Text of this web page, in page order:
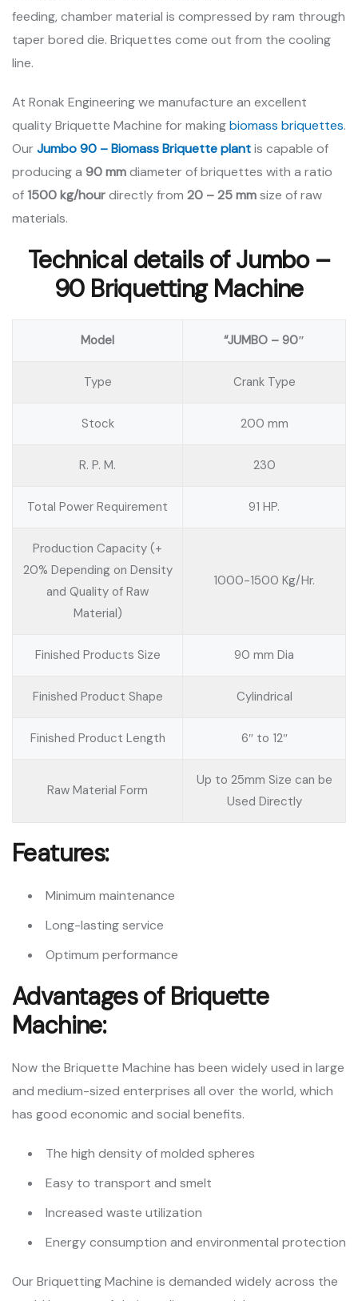
feeding, chamber material is compressed by ram through
taper bored die. Briquettes come out from the cooling
line.
At Ronak Engineering we manufacture an excellent
quality Briquette Machine for makingbiomass briquettes.
OurJumbo 90 – Biomass Briquette plantis capable of
producing a 90 mmdiameter of briquettes with a ratio
of1500 kg/hourdirectly from 20 – 25 mmsize of raw
materials.
Technical details of Jumbo –
90 Briquetting Machine
Model “JUMBO – 90″
Type Crank Type
Stock 200 mm
R. P. M. 230
Total Power Requirement 91 HP.
Production Capacity (+
20% Depending on Density
and Quality of Raw
Material)
1000-1500 Kg/Hr.
Finished Products Size 90 mm Dia
Finished Product Shape Cylindrical
Finished Product Length 6″ to 12″
Raw Material Form
Up to 25mm Size can be
Used Directly
Features:
Minimum maintenance
Long-lasting service
Optimum performance
Advantages of Briquette
Machine:
Now the Briquette Machine has been widely used in large
and medium-sized enterprises all over the world, which
has good economic and social benefits.
The high density of molded spheres
Easy to transport and smelt
Increased waste utilization
Energy consumption and environmental protection
Our Briquetting Machine is demanded widely across the